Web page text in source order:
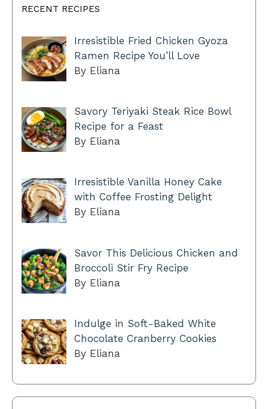
RECENT RECIPES
Irresistible Fried Chicken Gyoza
Ramen Recipe You’ll Love
By Eliana
Savory Teriyaki Steak Rice Bowl
Recipe for a Feast
By Eliana
Irresistible Vanilla Honey Cake
with Coffee Frosting Delight
By Eliana
Savor This Delicious Chicken and
Broccoli Stir Fry Recipe
By Eliana
Indulge in Soft-Baked White
Chocolate Cranberry Cookies
By Eliana